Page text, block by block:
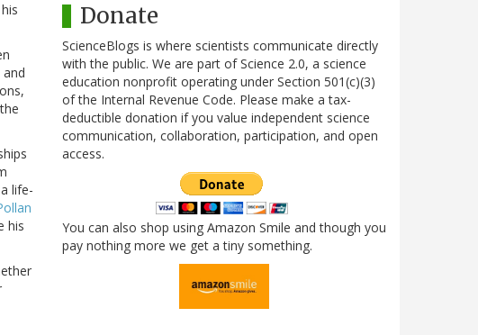
life-
his
Donate
ScienceBlogs is where scientists communicate directly
with the public. We are part of Science 2.0, a science
education nonprofit operating under Section 501(c)(3)
of the Internal Revenue Code. Please make a tax-
deductible donation if you value independent science
communication, collaboration, participation, and open
access.
You can also shop using Amazon Smile and though you
pay nothing more we get a tiny something.